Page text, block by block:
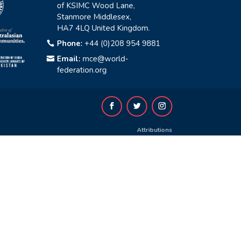
of KSIMC Wood Lane,
Stanmore Middlesex,
HA7 4LQ United Kingdom.
 Phone: +44 (0)208 954 9881
 Email: mce@world-
federation.org
Attributions